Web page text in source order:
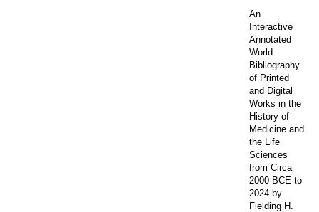
An
Interactive
Annotated
World
Bibliography
of Printed
and Digital
Works in the
History of
Medicine and
the Life
Sciences
from Circa
2000 BCE to
2024 by
Fielding H.